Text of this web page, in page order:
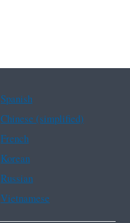
Spanish
Chinese (simplified)
French
Korean
Russian
Vietnamese